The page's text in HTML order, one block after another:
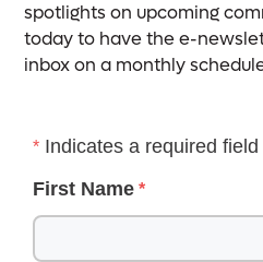
spotlights on upcoming
today to have the e-
inbox on a monthly
Indicates a required field
First Name